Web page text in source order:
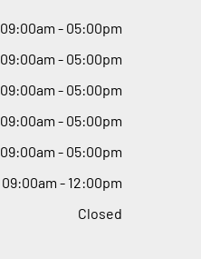
09:00am - 05:00pm
09:00am - 05:00pm
09:00am - 05:00pm
09:00am - 05:00pm
09:00am - 05:00pm
09:00am - 12:00pm
Closed